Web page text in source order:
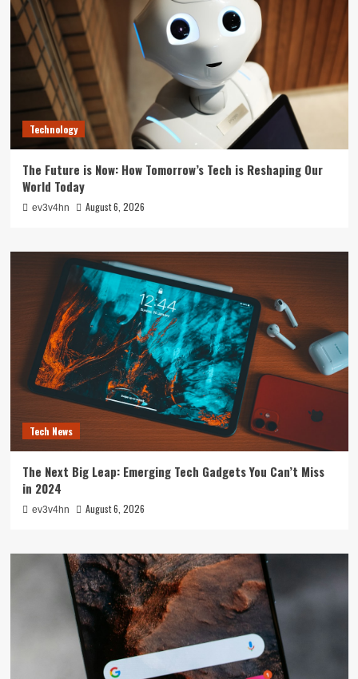
Technology
The Future is Now: How Tomorrow’s Tech is Reshaping Our
World Today
ev3v4hn August 6, 2026
Tech News
The Next Big Leap: Emerging Tech Gadgets You Can’t Miss
in 2024
ev3v4hn August 6, 2026